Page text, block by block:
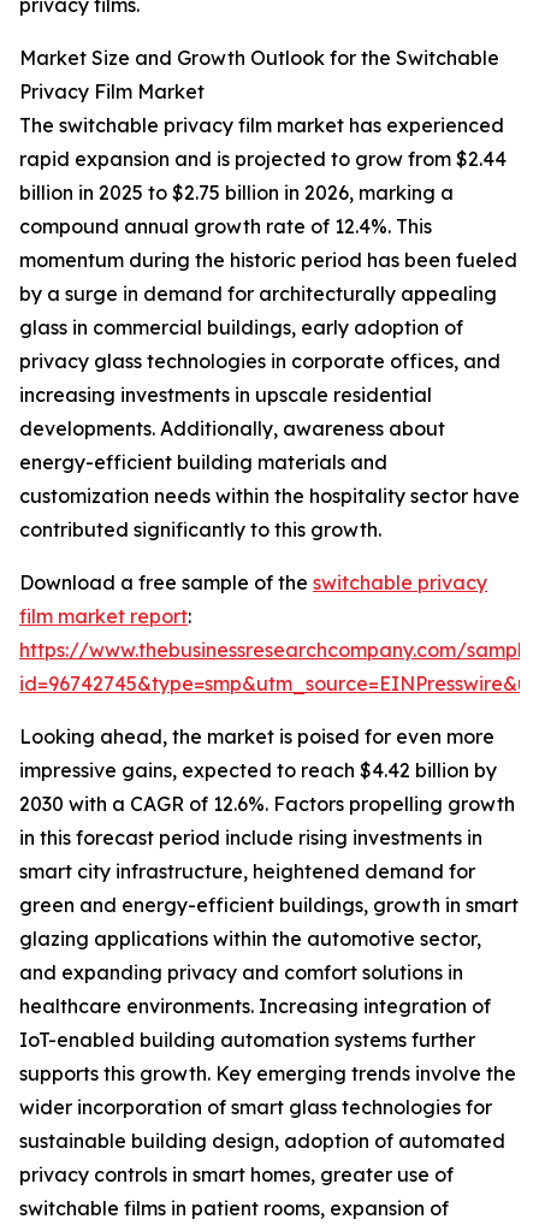
privacy films.
Market Size and Growth Outlook for the Switchable
Privacy Film Market
The switchable privacy film market has experienced
rapid expansion and is projected to grow from $2.44
billion in 2025 to $2.75 billion in 2026, marking a
compound annual growth rate of 12.4%. This
momentum during the historic period has been fueled
by a surge in demand for architecturally appealing
glass in commercial buildings, early adoption of
privacy glass technologies in corporate offices, and
increasing investments in upscale residential
developments. Additionally, awareness about
energy-efficient building materials and
customization needs within the hospitality sector have
contributed significantly to this growth.
Download a free sample of the switchable privacy
film market report:
https://www.thebusinessresearchcompany.com/
Looking ahead, the market is poised for even more
impressive gains, expected to reach $4.42 billion by
2030 with a CAGR of 12.6%. Factors propelling growth
in this forecast period include rising investments in
smart city infrastructure, heightened demand for
green and energy-efficient buildings, growth in smart
glazing applications within the automotive sector,
and expanding privacy and comfort solutions in
healthcare environments. Increasing integration of
IoT-enabled building automation systems further
supports this growth. Key emerging trends involve the
wider incorporation of smart glass technologies for
sustainable building design, adoption of automated
privacy controls in smart homes, greater use of
switchable films in patient rooms, expansion of